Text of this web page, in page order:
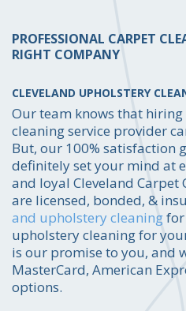
PROFESSIONAL CARPET
RIGHT COMPANY
CLEVELAND UPHOLSTERY
Our team knows that
cleaning service provider
But, our 100% satisfaction
definitely set your mind at
and loyal Cleveland Carpet
are licensed, bonded, &
and upholstery cleaning
upholstery cleaning for
is our promise to you, and
MasterCard, American
options.